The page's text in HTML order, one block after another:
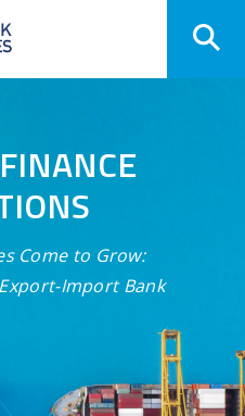
Come to Grow:
Import Bank